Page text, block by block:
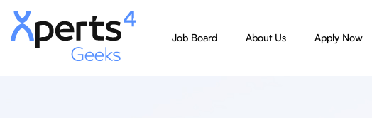
Job Board About Us Apply Now